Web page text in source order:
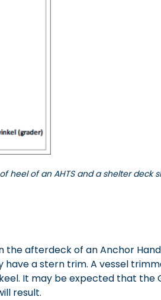
heel of an AHTS and a shelter deck
afterdeck of an Anchor
have a stern trim. A vessel
It may be expected that
result.